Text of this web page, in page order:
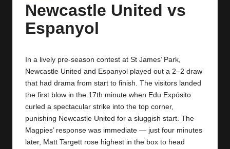
la
Newcastle United vs
Espanyol
In a lively pre-season contest at St James’ Park,
Newcastle United and Espanyol played out a 2–2 draw
that had drama from start to finish. The visitors landed
the first blow in the 17th minute when Edu Expósito
curled a spectacular strike into the top corner,
punishing Newcastle United for a sluggish start. The
Magpies’ response was immediate — just four minutes
later, Matt Targett rose highest in the box to head